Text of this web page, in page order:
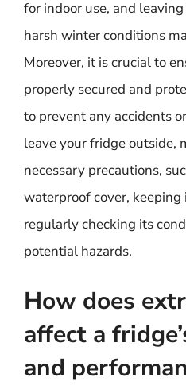
for indoor use, and
harsh winter conditions
Moreover, it is crucial to
properly secured and
to prevent any accidents
leave your fridge outside,
necessary precautions,
waterproof cover,
regularly checking its
potential hazards.
How does
affect a
and